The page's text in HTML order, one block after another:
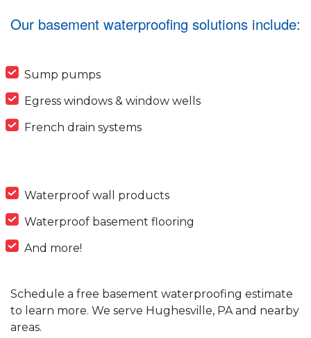
Our basement waterproofing solutions include:
Sump pumps
Egress windows & window wells
French drain systems
Waterproof wall products
Waterproof basement flooring
And more!
Schedule a free basement waterproofing estimate
to learn more. We serve Hughesville, PA and nearby
areas.